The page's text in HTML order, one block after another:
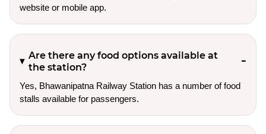
website or mobile app.
Are there any food options available at
the station?
Yes, Bhawanipatna Railway Station has a number of food
stalls available for passengers.